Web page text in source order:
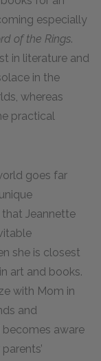
especially
of the Rings.
in literature and
in the
whereas
practical
goes far
that Jeannette
she is closest
art and books.
with Mom in
and
becomes aware